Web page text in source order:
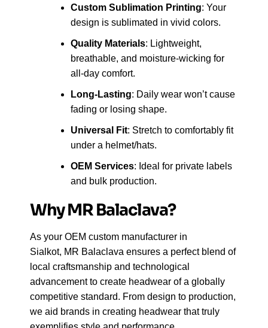
Custom Sublimation Printing: Your
design is sublimated in vivid colors.
Quality Materials: Lightweight,
breathable, and moisture-wicking for
all-day comfort.
Long-Lasting: Daily wear won’t cause
fading or losing shape.
Universal Fit: Stretch to comfortably fit
under a helmet/hats.
OEM Services: Ideal for private labels
and bulk production.
Why MR Balaclava?
As your OEM custom manufacturer in
Sialkot, MR Balaclava ensures a perfect blend of
local craftsmanship and technological
advancement to create headwear of a globally
competitive standard. From design to production,
we aid brands in creating headwear that truly